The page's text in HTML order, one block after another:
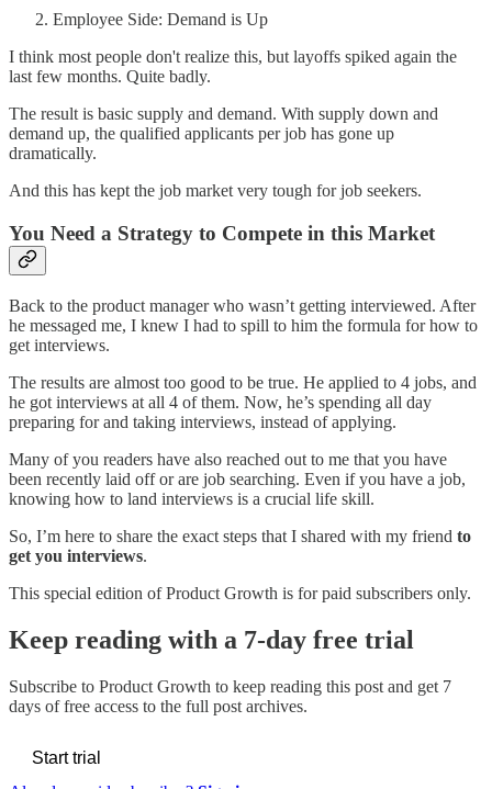
Employee Side: Demand is Up
I think most people don't realize this, but layoffs spiked again the
last few months. Quite badly.
The result is basic supply and demand. With supply down and
demand up, the qualified applicants per job has gone up
dramatically.
And this has kept the job market very tough for job seekers.
You Need a Strategy to Compete in this Market
Back to the product manager who wasn’t getting interviewed. After
he messaged me, I knew I had to spill to him the formula for how to
get interviews.
The results are almost too good to be true. He applied to 4 jobs, and
he got interviews at all 4 of them. Now, he’s spending all day
preparing for and taking interviews, instead of applying.
Many of you readers have also reached out to me that you have
been recently laid off or are job searching. Even if you have a job,
knowing how to land interviews is a crucial life skill.
So, I’m here to share the exact steps that I shared with my friend to
get you interviews.
This special edition of Product Growth is for paid subscribers only.
Keep reading with a 7-day free trial
Subscribe to Product Growth to keep reading this post and get 7
days of free access to the full post archives.
Start trial